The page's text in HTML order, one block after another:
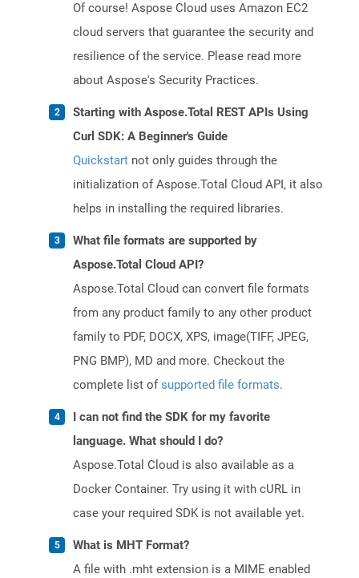
Of course! Aspose Cloud uses Amazon EC2
cloud servers that guarantee the security and
resilience of the service. Please read more
about Aspose's Security Practices.
Starting with Aspose.Total REST APIs Using
Curl SDK: A Beginner's Guide
Quickstart not only guides through the
initialization of Aspose.Total Cloud API, it also
helps in installing the required libraries.
What file formats are supported by
Aspose.Total Cloud API?
Aspose.Total Cloud can convert file formats
from any product family to any other product
family to PDF, DOCX, XPS, image(TIFF, JPEG,
PNG BMP), MD and more. Checkout the
complete list ofsupported file formats.
I can not find the SDK for my favorite
language. What should I do?
Aspose.Total Cloud is also available as a
Docker Container. Try using it with cURL in
case your required SDK is not available yet.
What is MHT Format?
A file with .mht extension is a MIME enabled